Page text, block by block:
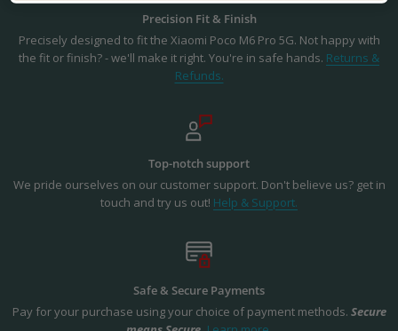
Precision Fit & Finish
Precisely designed to fit the Xiaomi Poco M6 Pro 5G. Not happy with
the fit or finish? - we'll make it right. You're in safe hands. Returns &
Refunds.
Top-notch support
We pride ourselves on our customer support. Don't believe us? get in
touch and try us out! Help & Support.
Safe & Secure Payments
Pay for your purchase using your choice of payment methods. Secure